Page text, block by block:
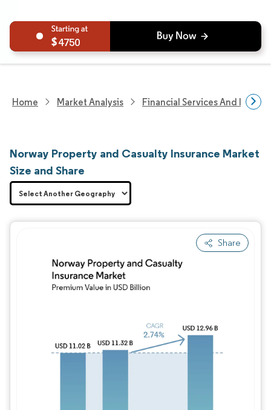
4750
Home Market Analysis Financial Services And
Norway Property and Casualty Insurance Market
Size and Share
Share